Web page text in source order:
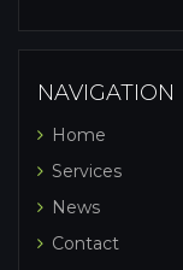
NAVIGATION
Home
Services
News
Contact